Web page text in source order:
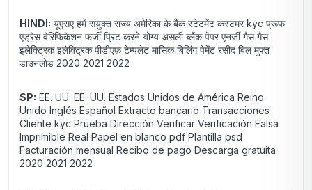
HINDI: यूएसए हमें संयुक्त राज्य अमेरिका के बैंक स्टेटमेंट कस्टमर kyc प्रूफ
एड्रेस वेरिफिकेशन फर्जी प्रिंट करने योग्य असली ब्लैंक पेपर एनर्जी गैस गैस
इलेक्ट्रिक इलेक्ट्रिक पीडीएफ़ टेम्पलेट मासिक बिलिंग पेमेंट रसीद बिल मुफ्त
डाउनलोड 2020 2021 2022
SP: EE. UU. EE. UU. Estados Unidos de América Reino
Unido Inglés Español Extracto bancario Transacciones
Cliente kyc Prueba Dirección Verificar Verificación Falsa
Imprimible Real Papel en blanco pdf Plantilla psd
Facturación mensual Recibo de pago Descarga gratuita
2020 2021 2022